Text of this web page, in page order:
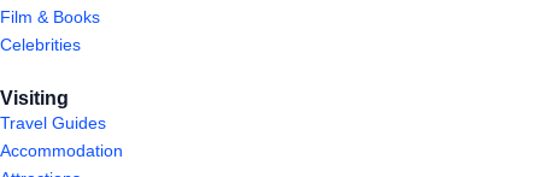
Film & Books
Celebrities
Visiting
Travel Guides
Accommodation